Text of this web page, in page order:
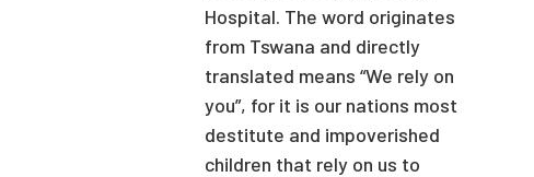
Hospital. The word originates
from Tswana and directly
translated means “We rely on
you”, for it is our nations most
destitute and impoverished
children that rely on us to